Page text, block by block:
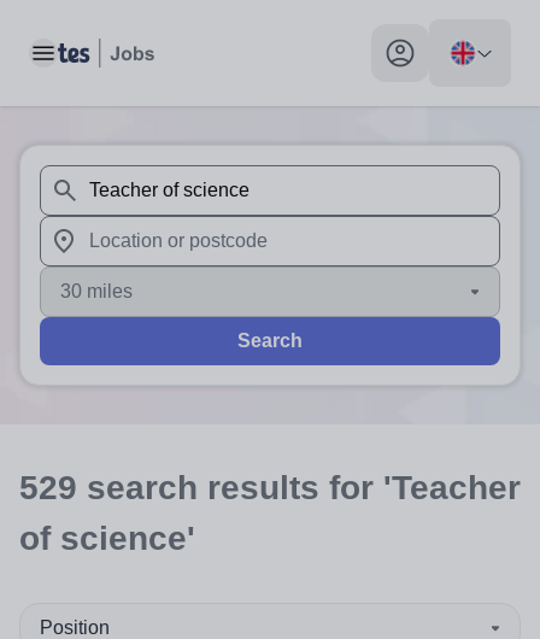
Toggle main menu My profile toggle
When autosuggest results are available use up and
When autocomplete results are available use up and
30 miles
Search
529 search results for 'Teacher
of science'
Position